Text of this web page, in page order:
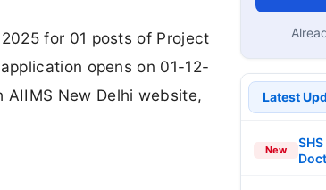
for 01 posts of Project
opens on 01-12-
New Delhi website,
Latest
New